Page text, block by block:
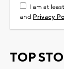
I am at
and Privacy
TOP